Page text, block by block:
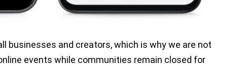
businesses and creators, which is why we are not
events while communities remain closed for